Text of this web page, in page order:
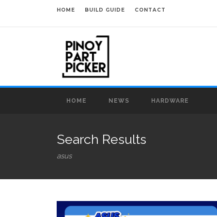
HOME BUILD GUIDE CONTACT
HOME NEWS HARDWARE
Search Results
asus